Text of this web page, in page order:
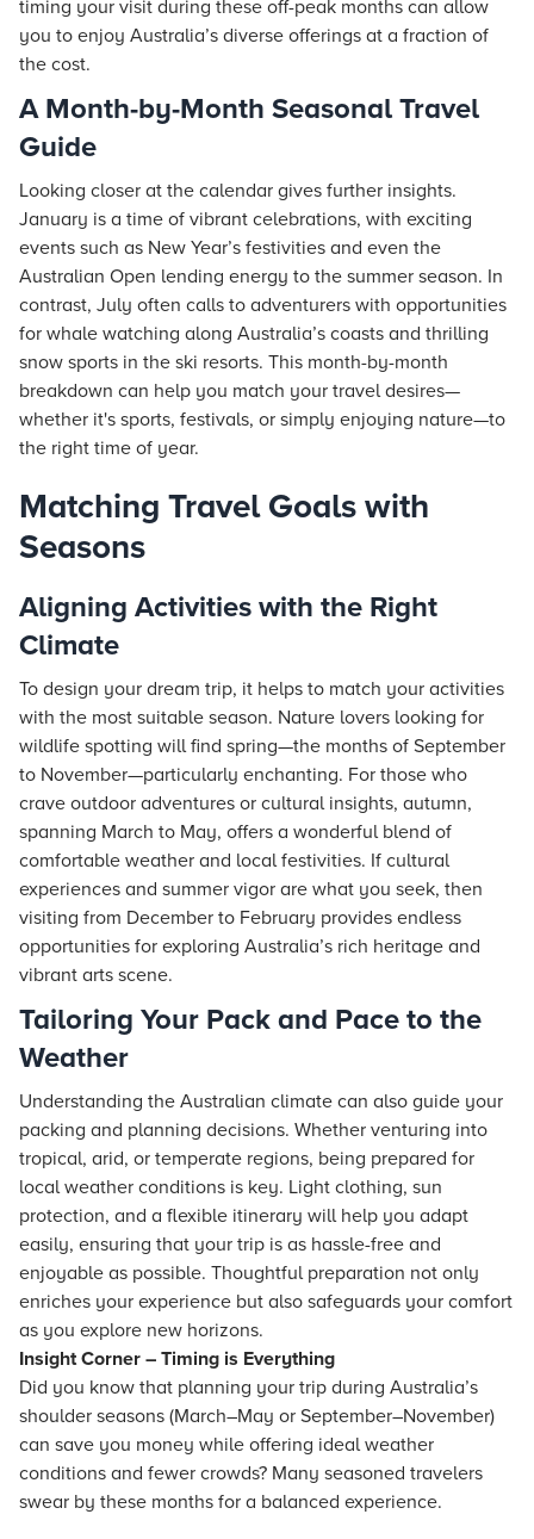
timing your visit during these off-peak months can allow
you to enjoy Australia’s diverse offerings at a fraction of
the cost.
A Month-by-Month Seasonal Travel
Guide
Looking closer at the calendar gives further insights.
January is a time of vibrant celebrations, with exciting
events such as New Year’s festivities and even the
Australian Open lending energy to the summer season. In
contrast, July often calls to adventurers with opportunities
for whale watching along Australia’s coasts and thrilling
snow sports in the ski resorts. This month-by-month
breakdown can help you match your travel desires—
whether it's sports, festivals, or simply enjoying nature—to
the right time of year.
Matching Travel Goals with
Seasons
Aligning Activities with the Right
Climate
To design your dream trip, it helps to match your activities
with the most suitable season. Nature lovers looking for
wildlife spotting will find spring—the months of September
to November—particularly enchanting. For those who
crave outdoor adventures or cultural insights, autumn,
spanning March to May, offers a wonderful blend of
comfortable weather and local festivities. If cultural
experiences and summer vigor are what you seek, then
visiting from December to February provides endless
opportunities for exploring Australia’s rich heritage and
vibrant arts scene.
Tailoring Your Pack and Pace to the
Weather
Understanding the Australian climate can also guide your
packing and planning decisions. Whether venturing into
tropical, arid, or temperate regions, being prepared for
local weather conditions is key. Light clothing, sun
protection, and a flexible itinerary will help you adapt
easily, ensuring that your trip is as hassle-free and
enjoyable as possible. Thoughtful preparation not only
enriches your experience but also safeguards your comfort
as you explore new horizons.
Insight Corner – Timing is Everything
Did you know that planning your trip during Australia’s
shoulder seasons (March–May or September–November)
can save you money while offering ideal weather
conditions and fewer crowds? Many seasoned travelers
swear by these months for a balanced experience.